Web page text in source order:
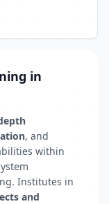
in
, and
within
Institutes in
and